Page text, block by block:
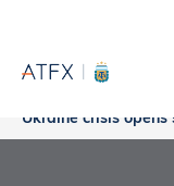
Ukraine crisis